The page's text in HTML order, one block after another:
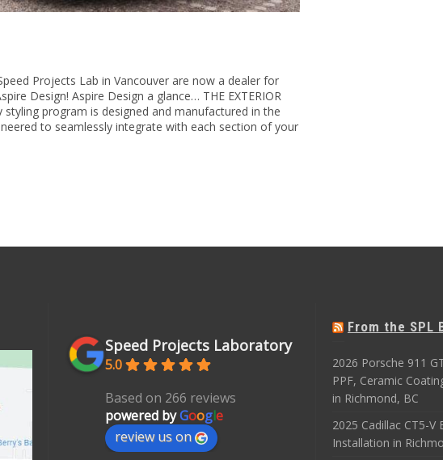
Projects Lab in Vancouver are now a dealer for
Design! Aspire Design a glance… THE EXTERIOR
program is designed and manufactured in the
to seamlessly integrate with each section of your
Speed Projects Laboratory
5.0
Based on 266 reviews
powered byGoogle
review us on
From the SPL
2026 Porsche 911
PPF, Ceramic
in Richmond, BC
2025 Cadillac CT5-
Installation in